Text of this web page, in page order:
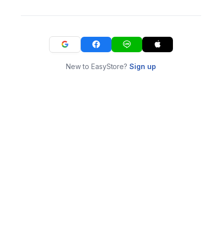
New to EasyStore?Sign up